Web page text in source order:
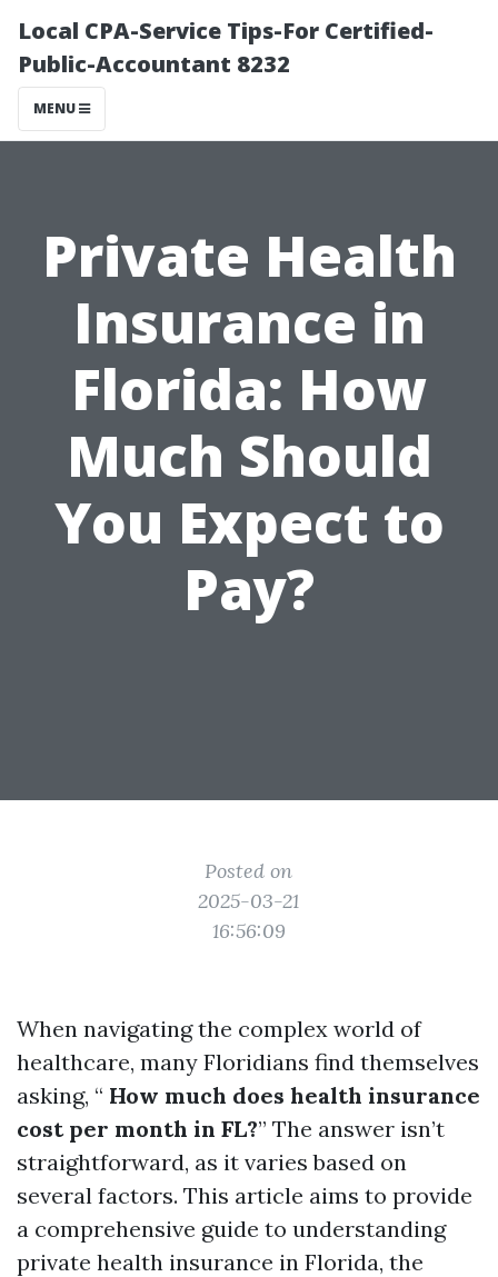
Local CPA-Service Tips-For Certified-
Public-Accountant 8232
MENU
Private Health
Insurance in
Florida: How
Much Should
You Expect to
Pay?
Posted on
2025-03-21
16:56:09
When navigating the complex world of
healthcare, many Floridians find themselves
asking, “ How much does health insurance
cost per month in FL?” The answer isn’t
straightforward, as it varies based on
several factors. This article aims to provide
a comprehensive guide to understanding
private health insurance in Florida, the